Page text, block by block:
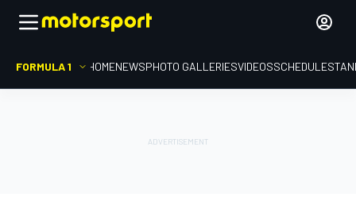
FORMULA 1 HOMENEWSPHOTO GALLERIESVIDEOSSCHEDULE